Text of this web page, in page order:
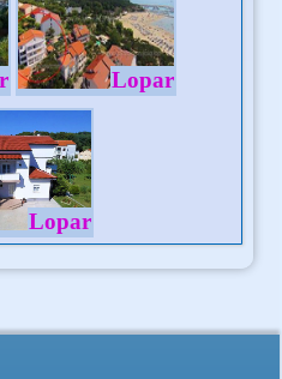
Lopar
Lopar